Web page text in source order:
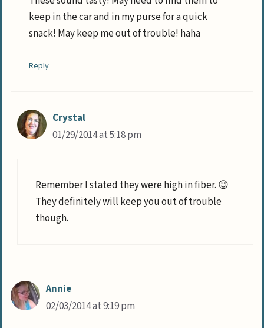
keep in the car and in my purse for a quick
snack! May keep me out of trouble! haha
Reply
Crystal
01/29/2014 at 5:18 pm
Remember I stated they were high in fiber. 😉
They definitely will keep you out of trouble
though.
Annie
02/03/2014 at 9:19 pm